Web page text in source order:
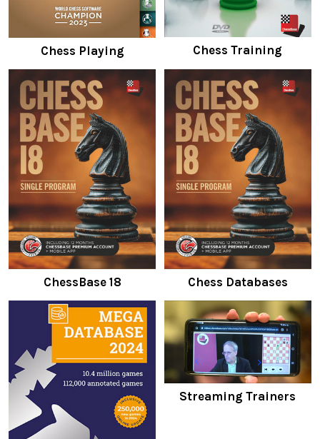
Chess Playing Chess Training
ChessBase 18 Chess Databases
Streaming Trainers